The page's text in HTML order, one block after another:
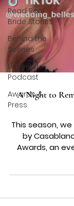
Read Real
Bride Stories
Behind the
Scenes
Unveiled
Podcast
Awards &
Press
A Night to
This season,
by
Awards, an